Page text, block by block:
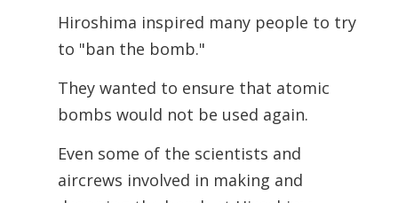
Hiroshima inspired many people to try
to "ban the bomb."
They wanted to ensure that atomic
bombs would not be used again.
Even some of the scientists and
aircrews involved in making and